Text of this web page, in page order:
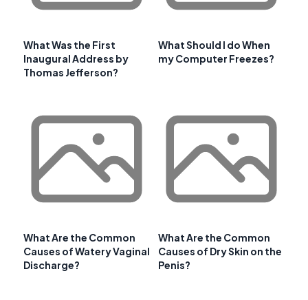
What Was the First
Inaugural Address by
Thomas Jefferson?
What Should I do When
my Computer Freezes?
What Are the Common
Causes of Watery Vaginal
Discharge?
What Are the Common
Causes of Dry Skin on the
Penis?